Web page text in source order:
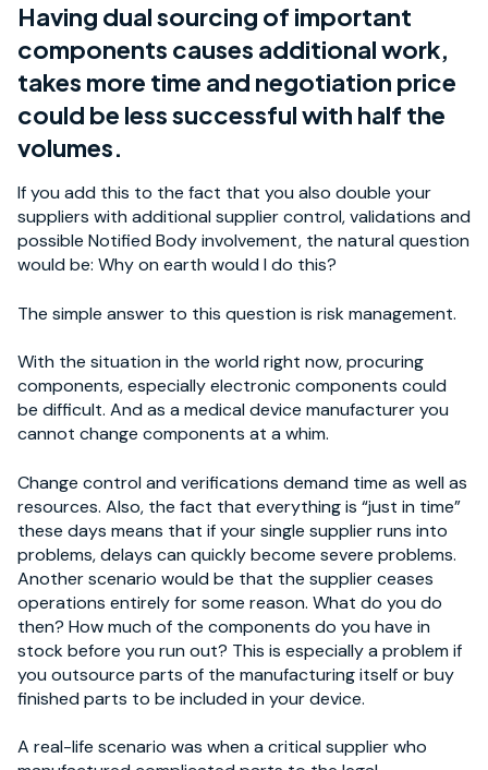
Having dual sourcing of important
components causes additional work,
takes more time and negotiation price
could be less successful with half the
volumes.
If you add this to the fact that you also double your
suppliers with additional supplier control, validations and
possible Notified Body involvement, the natural question
would be: Why on earth would I do this?
The simple answer to this question is risk management.
With the situation in the world right now, procuring
components, especially electronic components could
be difficult. And as a medical device manufacturer you
cannot change components at a whim.
Change control and verifications demand time as well as
resources. Also, the fact that everything is “just in time”
these days means that if your single supplier runs into
problems, delays can quickly become severe problems.
Another scenario would be that the supplier ceases
operations entirely for some reason. What do you do
then? How much of the components do you have in
stock before you run out? This is especially a problem if
you outsource parts of the manufacturing itself or buy
finished parts to be included in your device.
A real-life scenario was when a critical supplier who